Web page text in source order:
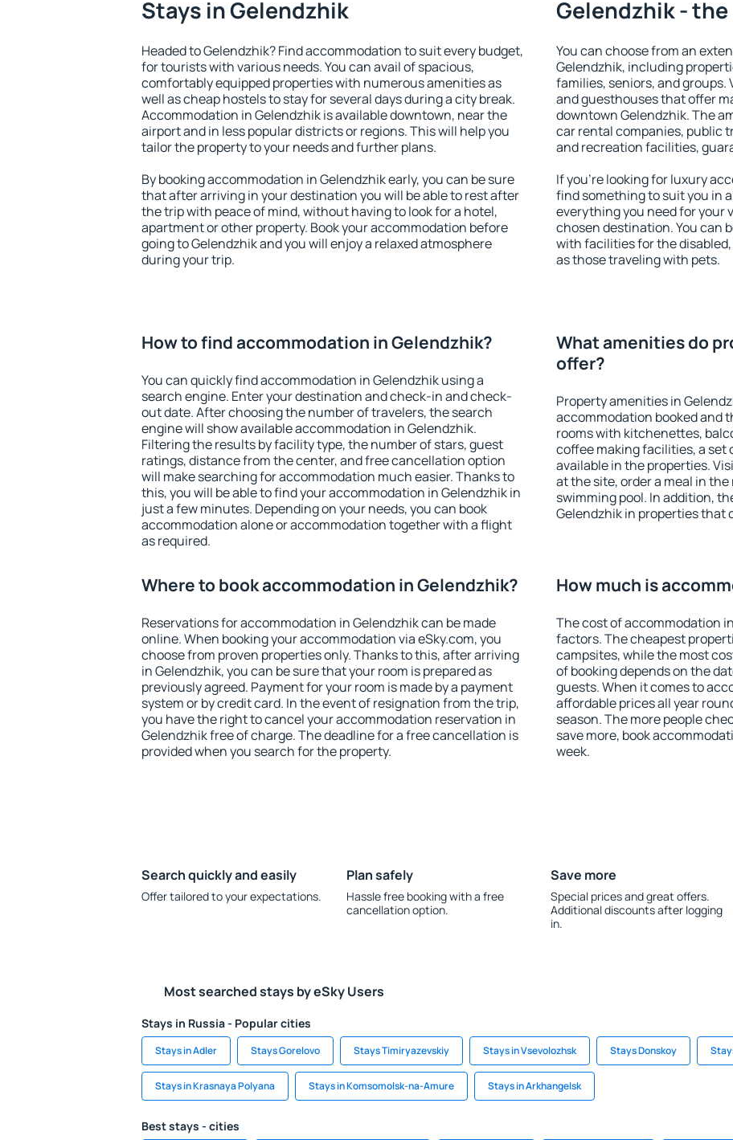
Stays in Gelendzhik
Headed to Gelendzhik? Find accommodation to suit every budget,
for tourists with various needs. You can avail of spacious,
comfortably equipped properties with numerous amenities as
well as cheap hostels to stay for several days during a city break.
Accommodation in Gelendzhik is available downtown, near the
airport and in less popular districts or regions. This will help you
tailor the property to your needs and further plans.
By booking accommodation in Gelendzhik early, you can be sure
that after arriving in your destination you will be able to rest after
the trip with peace of mind, without having to look for a hotel,
apartment or other property. Book your accommodation before
going to Gelendzhik and you will enjoy a relaxed atmosphere
during your trip.
Gelendzhik -
You can choose from an
Gelendzhik, including
families, seniors, and
and guesthouses that offer
downtown Gelendzhik. The
car rental companies, public
and recreation facilities,
If you're looking for luxury
find something to suit you in
everything you need for your
chosen destination. You can
with facilities for the
as those traveling with pets.
How to find accommodation in Gelendzhik?
You can quickly find accommodation in Gelendzhik using a
search engine. Enter your destination and check-in and check-
out date. After choosing the number of travelers, the search
engine will show available accommodation in Gelendzhik.
Filtering the results by facility type, the number of stars, guest
ratings, distance from the center, and free cancellation option
will make searching for accommodation much easier. Thanks to
this, you will be able to find your accommodation in Gelendzhik in
just a few minutes. Depending on your needs, you can book
accommodation alone or accommodation together with a flight
as required.
What amenities do
offer?
Property amenities in
accommodation booked and
rooms with kitchenettes,
coffee making facilities, a set
available in the properties.
at the site, order a meal in
swimming pool. In addition,
Gelendzhik in properties that
Where to book accommodation in Gelendzhik?
Reservations for accommodation in Gelendzhik can be made
online. When booking your accommodation via eSky.com, you
choose from proven properties only. Thanks to this, after arriving
in Gelendzhik, you can be sure that your room is prepared as
previously agreed. Payment for your room is made by a payment
system or by credit card. In the event of resignation from the trip,
you have the right to cancel your accommodation reservation in
Gelendzhik free of charge. The deadline for a free cancellation is
provided when you search for the property.
How much is
The cost of accommodation
factors. The cheapest
campsites, while the most
of booking depends on the
guests. When it comes to
affordable prices all year
season. The more people
save more, book
week.
Search quickly and easily
Offer tailored to your expectations.
Plan safely
Hassle free booking with a free
cancellation option.
Save more
Special prices and great offers.
Additional discounts after logging
in.
Most searched stays by eSky Users
Stays in Russia - Popular cities
Stays in Adler Stays Gorelovo Stays Timiryazevskiy Stays in Vsevolozhsk Stays Donskoy
Stays in Krasnaya Polyana Stays in Komsomolsk-na-Amure Stays in Arkhangelsk
Best stays - cities